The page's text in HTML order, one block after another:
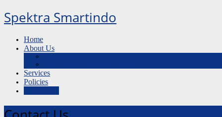
Spektra Smartindo
Home
About Us
Services
Policies